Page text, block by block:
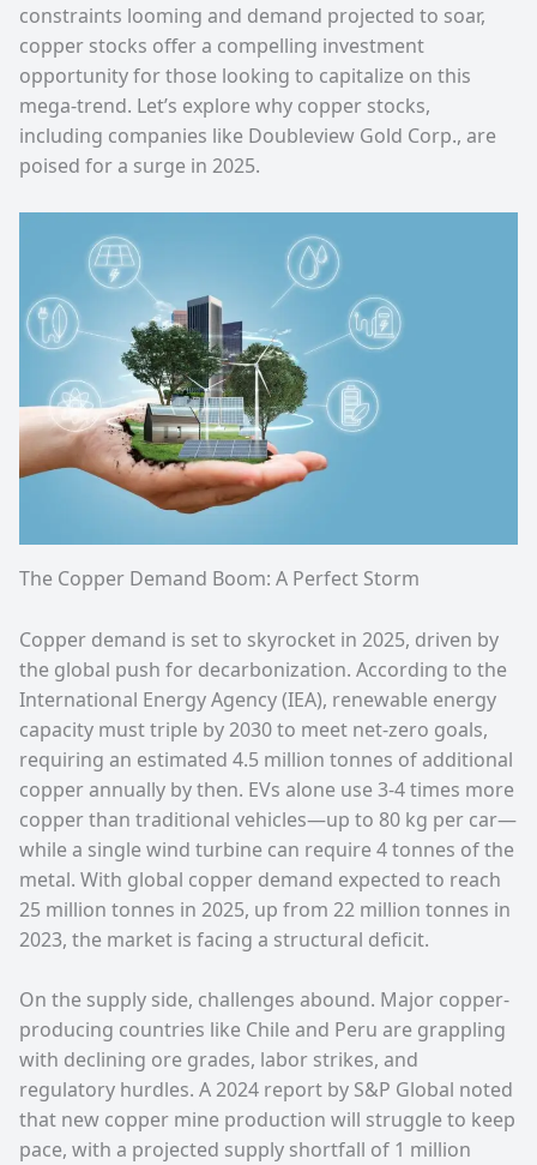
constraints looming and demand projected to soar,
copper stocks offer a compelling investment
opportunity for those looking to capitalize on this
mega-trend. Let’s explore why copper stocks,
including companies like Doubleview Gold Corp., are
poised for a surge in 2025.
The Copper Demand Boom: A Perfect Storm
Copper demand is set to skyrocket in 2025, driven by
the global push for decarbonization. According to the
International Energy Agency (IEA), renewable energy
capacity must triple by 2030 to meet net-zero goals,
requiring an estimated 4.5 million tonnes of additional
copper annually by then. EVs alone use 3-4 times more
copper than traditional vehicles—up to 80 kg per car—
while a single wind turbine can require 4 tonnes of the
metal. With global copper demand expected to reach
25 million tonnes in 2025, up from 22 million tonnes in
2023, the market is facing a structural deficit.
On the supply side, challenges abound. Major copper-
producing countries like Chile and Peru are grappling
with declining ore grades, labor strikes, and
regulatory hurdles. A 2024 report by S&P Global noted
that new copper mine production will struggle to keep
pace, with a projected supply shortfall of 1 million